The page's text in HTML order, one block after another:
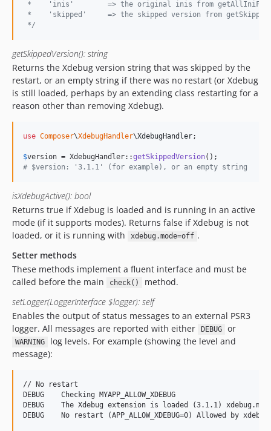
*    'inis'        => the original inis from
*    'skipped'     => the skipped version from
*/
getSkippedVersion(): string
Returns the Xdebug version string that was skipped by the
restart, or an empty string if there was no restart (or Xdebug
is still loaded, perhaps by an extending class restarting for a
reason other than removing Xdebug).
use Composer\XdebugHandler\XdebugHandler;
$version = XdebugHandler::getSkippedVersion
# $version: '3.1.1' (for example), or an empty string
isXdebugActive(): bool
Returns true if Xdebug is loaded and is running in an active
mode (if it supports modes). Returns false if Xdebug is not
loaded, or it is running with
xdebug.mode=off .
Setter methods
These methods implement a fluent interface and must be
called before the main
check()
method.
setLogger(LoggerInterface $logger): self
Enables the output of status messages to an external PSR3
logger. All messages are reported with either
DEBUG or
WARNING
log levels. For example (showing the level and
message):
// No restart
DEBUG    Checking MYAPP_ALLOW_XDEBUG
DEBUG    The Xdebug extension is loaded (3.1.1)
DEBUG    No restart (APP_ALLOW_XDEBUG=0) Allowed by